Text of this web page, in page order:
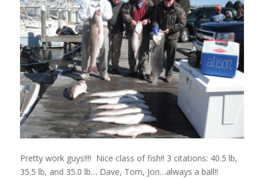
Pretty work guys!!!! Nice class of fish!! 3 citations: 40.5 lb,
35.5 lb, and 35.0 lb… Dave, Tom, Jon…always a ball!!